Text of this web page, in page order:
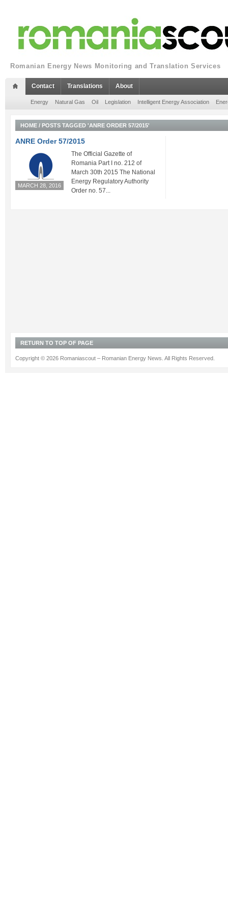
Romanian Energy News Monitoring and Translation Services
Contact Translations About
Energy Natural Gas Oil Legislation Intelligent Energy Association
HOME / POSTS TAGGED 'ANRE ORDER 57/2015'
ANRE Order 57/2015
MARCH 28, 2016
The Official Gazette of
Romania Part I no. 212 of
March 30th 2015 The National
Energy Regulatory Authority
Order no. 57...
RETURN TO TOP OF PAGE
Copyright © 2026 Romaniascout – Romanian Energy News. All Rights Reserved.